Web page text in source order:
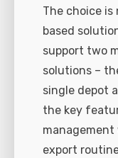
The choice
based
support two
solutions –
single depot
the key
export